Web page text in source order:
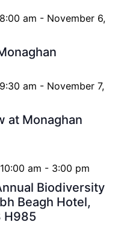
am - November 6,
at Monaghan
am - November 7,
Biodiversity
Beagh Hotel,
H985
am - 3:00 pm